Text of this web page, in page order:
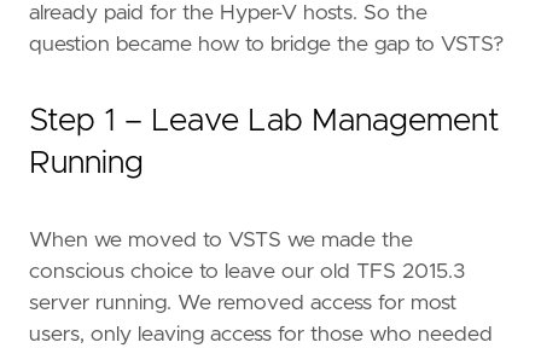
already paid for the Hyper-V hosts. So the
question became how to bridge the gap to VSTS?
Step 1 – Leave Lab Management
Running
When we moved to VSTS we made the
conscious choice to leave our old TFS 2015.3
server running. We removed access for most
users, only leaving access for those who needed